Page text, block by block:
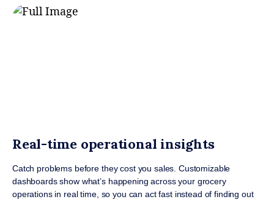
Real-time operational insights
Catch problems before they cost you sales. Customizable
dashboards show what’s happening across your grocery
operations in real time, so you can act fast instead of finding out